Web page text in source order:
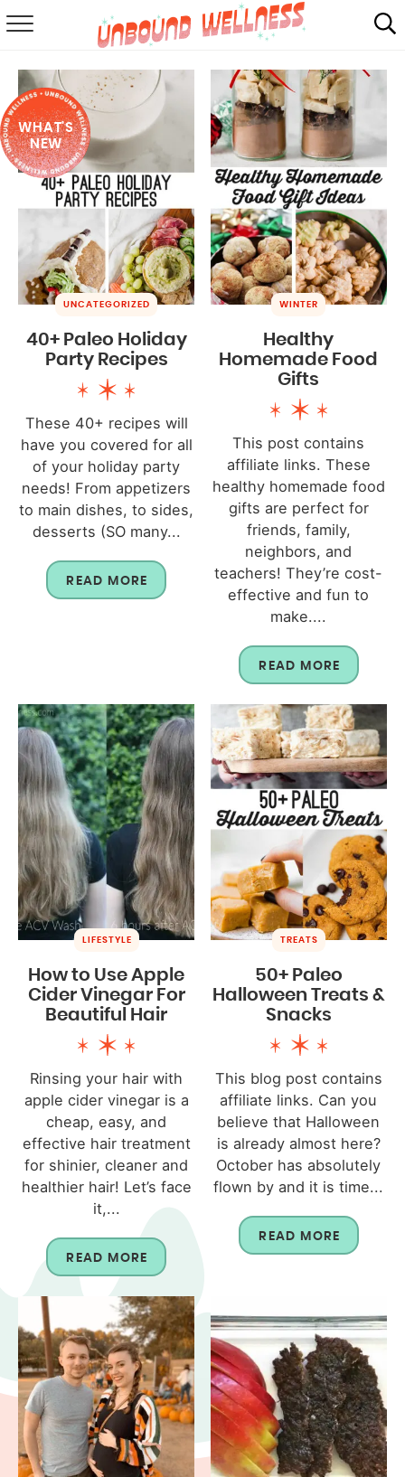
SUMMER
ABOUT
SHOP
MAIL CLUB
WHAT'S
NEW
UNCATEGORIZED
40+ Paleo Holiday
Party Recipes
These 40+ recipes will
have you covered for all
of your holiday party
needs! From appetizers
to main dishes, to sides,
desserts (SO many...
READ MORE
WINTER
Healthy
Homemade Food
Gifts
This post contains
affiliate links. These
healthy homemade food
gifts are perfect for
friends, family,
neighbors, and
teachers! They’re cost-
effective and fun to
make....
READ MORE
LIFESTYLE
How to Use Apple
Cider Vinegar For
Beautiful Hair
Rinsing your hair with
apple cider vinegar is a
cheap, easy, and
effective hair treatment
for shinier, cleaner and
healthier hair! Let’s face
it,...
READ MORE
TREATS
50+ Paleo
Halloween Treats &
Snacks
This blog post contains
affiliate links. Can you
believe that Halloween
is already almost here?
October has absolutely
flown by and it is time...
READ MORE